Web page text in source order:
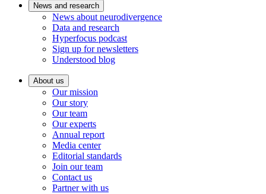
News and research
News about neurodivergence
Data and research
Hyperfocus podcast
Sign up for newsletters
Understood blog
About us
Our mission
Our story
Our team
Our experts
Annual report
Media center
Editorial standards
Join our team
Contact us
Partner with us